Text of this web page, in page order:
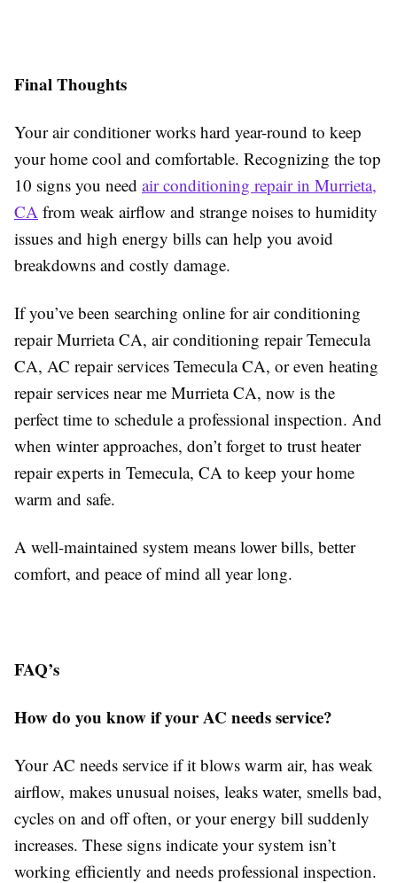
Final Thoughts
Your air conditioner works hard year-round to keep
your home cool and comfortable. Recognizing the top
10 signs you need air conditioning repair in Murrieta,
CA from weak airflow and strange noises to humidity
issues and high energy bills can help you avoid
breakdowns and costly damage.
If you’ve been searching online for air conditioning
repair Murrieta CA, air conditioning repair Temecula
CA, AC repair services Temecula CA, or even heating
repair services near me Murrieta CA, now is the
perfect time to schedule a professional inspection. And
when winter approaches, don’t forget to trust heater
repair experts in Temecula, CA to keep your home
warm and safe.
A well-maintained system means lower bills, better
comfort, and peace of mind all year long.
FAQ’s
How do you know if your AC needs service?
Your AC needs service if it blows warm air, has weak
airflow, makes unusual noises, leaks water, smells bad,
cycles on and off often, or your energy bill suddenly
increases. These signs indicate your system isn’t
working efficiently and needs professional inspection.